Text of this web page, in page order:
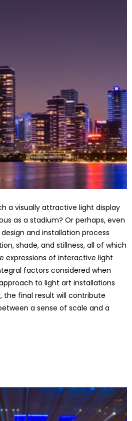
a visually attractive light display
as a stadium? Or perhaps, even
and installation process
shade, and stillness, all of which
expressions of interactive light
factors considered when
to light art installations
the final result will contribute
a sense of scale and a